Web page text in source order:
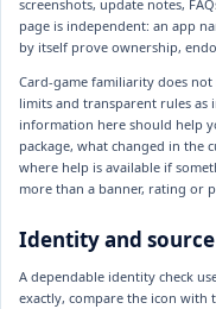
screenshots, update notes,
page is independent: an app
by itself prove ownership,
Card-game familiarity does
limits and transparent rules
information here should help
package, what changed in the
where help is available if
more than a banner, rating or
Identity and
A dependable identity check
exactly, compare the icon with